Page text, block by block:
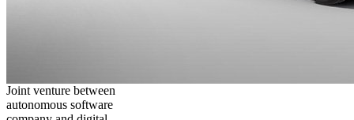
Joint venture between
autonomous software